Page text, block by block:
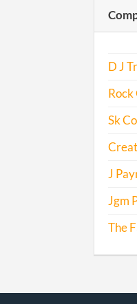
D J
Sk
J
Jgm
The